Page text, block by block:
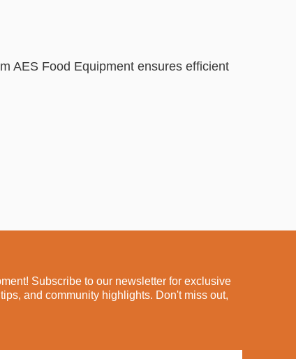
AES Food Equipment ensures efficient
Subscribe to our newsletter for exclusive
and community highlights. Don't miss out,